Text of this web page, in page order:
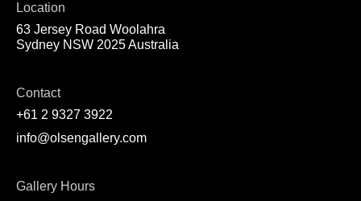
Location
63 Jersey Road Woolahra
Sydney NSW 2025 Australia
Contact
+61 2 9327 3922
info@olsengallery.com
Gallery Hours